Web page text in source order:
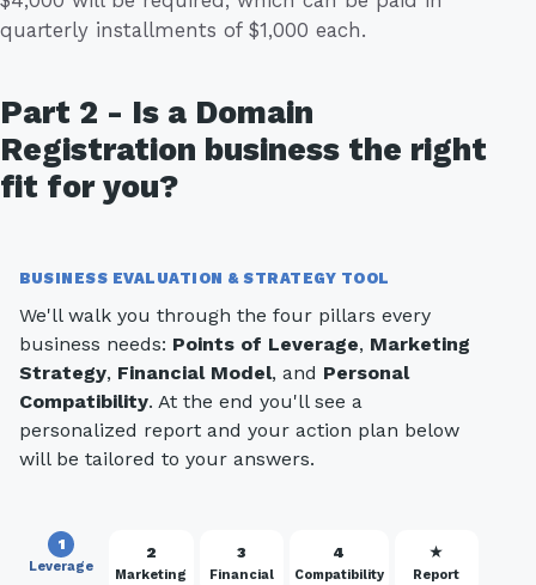
quarterly installments of $1,000 each.
Part 2 - Is a Domain
Registration business the right
fit for you?
BUSINESS EVALUATION & STRATEGY TOOL
We'll walk you through the four pillars every
business needs: Points of Leverage, Marketing
Strategy, Financial Model, and Personal
Compatibility. At the end you'll see a
personalized report and your action plan below
will be tailored to your answers.
1
Leverage
2
Marketing
3
Financial
4
Compatibility
★
Report